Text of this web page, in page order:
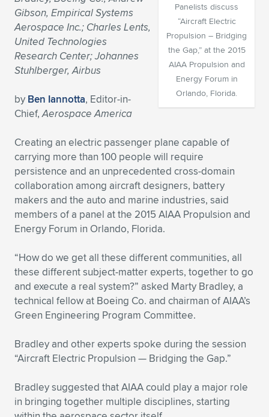
Expand subnavigation for previous item
Expand subnavigation for previous item
Expand subnavigation for previous item
Expand subnavigation for previous item
Expand subnavigation for previous item
Expand subnavigation for previous item
Expand subnavigation for previous item
Expand subnavigation for previous item
Expand subnavigation for previous item
Expand subnavigation for previous item
Expand subnavigation for previous item
Expand subnavigation for previous item
Expand subnavigation for previous item
Expand subnavigation for previous item
Expand subnavigation for previous item
Panelists discuss
“Aircraft Electric
Propulsion – Bridging
the Gap,” at the 2015
AIAA Propulsion and
Energy Forum in
Orlando, Florida.
Gibson, Empirical Systems
Aerospace Inc.; Charles Lents,
United Technologies
Research Center; Johannes
Stuhlberger, Airbus
by Ben Iannotta, Editor-in-
Chief,Aerospace America
Creating an electric passenger plane capable of
carrying more than 100 people will require
persistence and an unprecedented cross-domain
collaboration among aircraft designers, battery
makers and the auto and marine industries, said
members of a panel at the 2015 AIAA Propulsion and
Energy Forum in Orlando, Florida.
“How do we get all these different communities, all
these different subject-matter experts, together to go
and execute a real system?” asked Marty Bradley, a
technical fellow at Boeing Co. and chairman of AIAA’s
Green Engineering Program Committee.
Bradley and other experts spoke during the session
“Aircraft Electric Propulsion — Bridging the Gap.”
Bradley suggested that AIAA could play a major role
in bringing together multiple disciplines, starting